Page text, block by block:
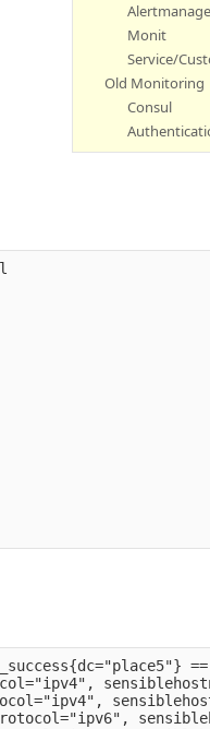
Monit
Service/
Old Monitoring
Consul